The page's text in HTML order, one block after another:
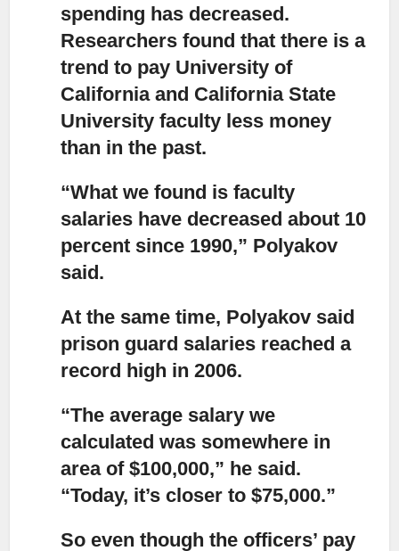
spending has decreased.
Researchers found that there is a
trend to pay University of
California and California State
University faculty less money
than in the past.
“What we found is faculty
salaries have decreased about 10
percent since 1990,” Polyakov
said.
At the same time, Polyakov said
prison guard salaries reached a
record high in 2006.
“The average salary we
calculated was somewhere in
area of $100,000,” he said.
“Today, it’s closer to $75,000.”
So even though the officers’ pay